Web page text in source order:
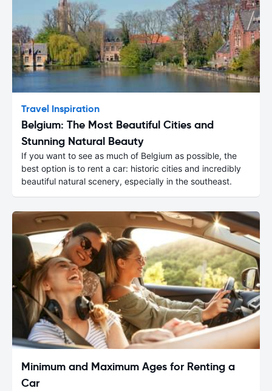
Travel Inspiration
Belgium: The Most Beautiful Cities and
Stunning Natural Beauty
If you want to see as much of Belgium as possible, the
best option is to rent a car: historic cities and incredibly
beautiful natural scenery, especially in the southeast.
Minimum and Maximum Ages for Renting a
Car